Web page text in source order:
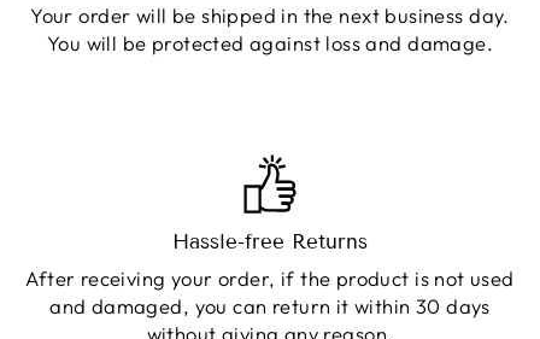
Your order will be shipped in the next business day.
You will be protected against loss and damage.
Hassle-free Returns
After receiving your order, if the product is not used
and damaged, you can return it within 30 days
without giving any reason.